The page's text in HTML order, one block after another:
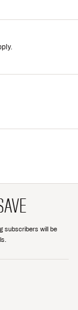
subscribers will be